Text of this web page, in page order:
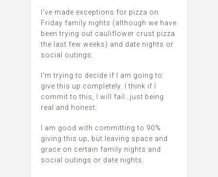
I’ve made exceptions for pizza on
Friday family nights (although we have
been trying out cauliflower crust pizza
the last few weeks) and date nights or
social outings.
I’m trying to decide if I am going to
give this up completely. I think if I
commit to this, I will fail…just being
real and honest.
I am good with committing to 90%
giving this up, but leaving space and
grace on certain family nights and
social outings or date nights.